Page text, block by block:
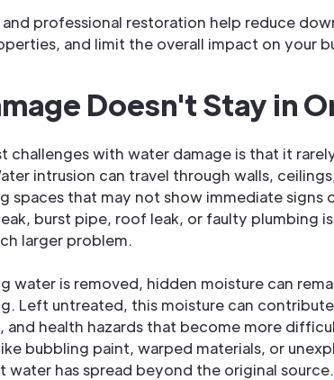
professional restoration help reduce
and limit the overall impact on your
Doesn't Stay in
challenges with water damage is that it
intrusion can travel through walls,
spaces that may not show immediate signs
burst pipe, roof leak, or faulty plumbing
larger problem.
water is removed, hidden moisture can
Left untreated, this moisture can
and health hazards that become more
bubbling paint, warped materials, or
has spread beyond the original source.